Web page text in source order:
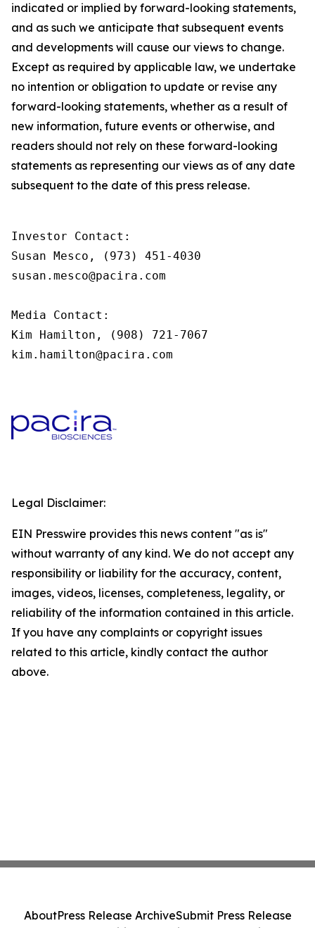
indicated or implied by forward-looking statements,
and as such we anticipate that subsequent events
and developments will cause our views to change.
Except as required by applicable law, we undertake
no intention or obligation to update or revise any
forward-looking statements, whether as a result of
new information, future events or otherwise, and
readers should not rely on these forward-looking
statements as representing our views as of any date
subsequent to the date of this press release.
Investor Contact:
Susan Mesco, (973) 451-4030
susan.mesco@pacira.com
Media Contact:
Kim Hamilton, (908) 721-7067
kim.hamilton@pacira.com
Legal Disclaimer:
EIN Presswire provides this news content "as is"
without warranty of any kind. We do not accept any
responsibility or liability for the accuracy, content,
images, videos, licenses, completeness, legality, or
reliability of the information contained in this article.
If you have any complaints or copyright issues
related to this article, kindly contact the author
above.
AboutPress Release ArchiveSubmit Press Release